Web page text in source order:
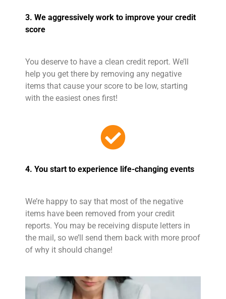
3. We aggressively work to improve your credit
score
You deserve to have a clean credit report. We’ll
help you get there by removing any negative
items that cause your score to be low, starting
with the easiest ones first!
4. You start to experience life-changing events
We’re happy to say that most of the negative
items have been removed from your credit
reports. You may be receiving dispute letters in
the mail, so we’ll send them back with more proof
of why it should change!